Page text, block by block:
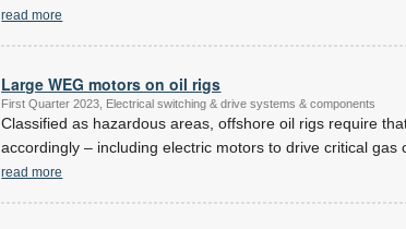
read more
Large WEG motors on oil rigs
First Quarter 2023, Electrical switching & drive systems & components
Classified as hazardous areas, offshore oil rigs require
accordingly – including electric motors to drive critical gas
read more